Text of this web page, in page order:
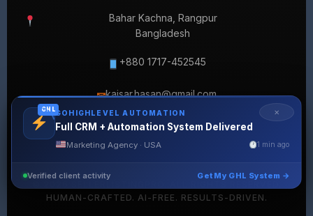
Bahar Kachna, Rangpur
Bangladesh
+880 1717-452545
✉kaisar.hasan@gmail.com
HUMAN-CRAFTED. AI-FREE. RESULTS-DRIVEN.
✕
GHL GOHIGHLEVEL AUTOMATION
Full CRM + Automation System Delivered
Marketing Agency · USA 1 min ago
Verified client activity Get My GHL System →